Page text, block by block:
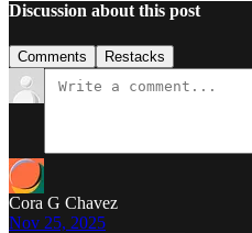
Discussion about this post
Comments Restacks
Cora G Chavez
Nov 25, 2025